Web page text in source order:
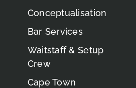
Conceptualisation
Bar Services
Waitstaff & Setup
Crew
Cape Town